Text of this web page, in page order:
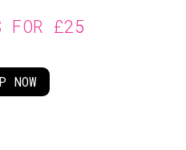
FOR £25
NOW